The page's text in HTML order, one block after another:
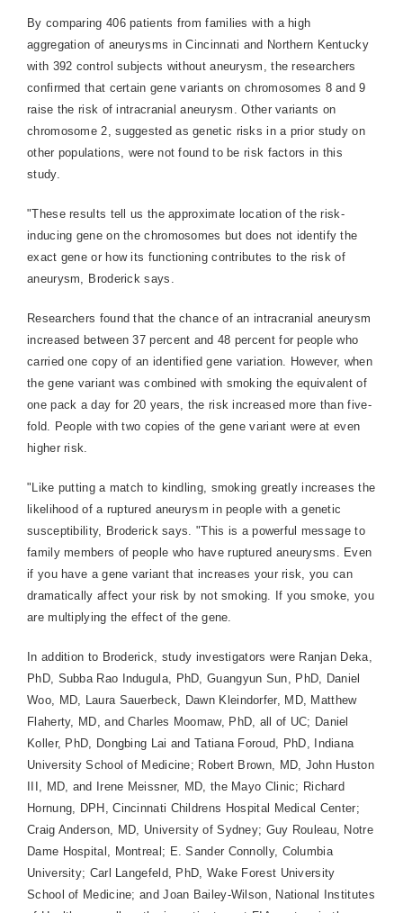
By comparing 406 patients from families with a high
aggregation of aneurysms in Cincinnati and Northern Kentucky
with 392 control subjects without aneurysm, the researchers
confirmed that certain gene variants on chromosomes 8 and 9
raise the risk of intracranial aneurysm. Other variants on
chromosome 2, suggested as genetic risks in a prior study on
other populations, were not found to be risk factors in this
study.
"These results tell us the approximate location of the risk-
inducing gene on the chromosomes but does not identify the
exact gene or how its functioning contributes to the risk of
aneurysm, Broderick says.
Researchers found that the chance of an intracranial aneurysm
increased between 37 percent and 48 percent for people who
carried one copy of an identified gene variation. However, when
the gene variant was combined with smoking the equivalent of
one pack a day for 20 years, the risk increased more than five-
fold. People with two copies of the gene variant were at even
higher risk.
"Like putting a match to kindling, smoking greatly increases the
likelihood of a ruptured aneurysm in people with a genetic
susceptibility, Broderick says. "This is a powerful message to
family members of people who have ruptured aneurysms. Even
if you have a gene variant that increases your risk, you can
dramatically affect your risk by not smoking. If you smoke, you
are multiplying the effect of the gene.
In addition to Broderick, study investigators were Ranjan Deka,
PhD, Subba Rao Indugula, PhD, Guangyun Sun, PhD, Daniel
Woo, MD, Laura Sauerbeck, Dawn Kleindorfer, MD, Matthew
Flaherty, MD, and Charles Moomaw, PhD, all of UC; Daniel
Koller, PhD, Dongbing Lai and Tatiana Foroud, PhD, Indiana
University School of Medicine; Robert Brown, MD, John Huston
III, MD, and Irene Meissner, MD, the Mayo Clinic; Richard
Hornung, DPH, Cincinnati Childrens Hospital Medical Center;
Craig Anderson, MD, University of Sydney; Guy Rouleau, Notre
Dame Hospital, Montreal; E. Sander Connolly, Columbia
University; Carl Langefeld, PhD, Wake Forest University
School of Medicine; and Joan Bailey-Wilson, National Institutes